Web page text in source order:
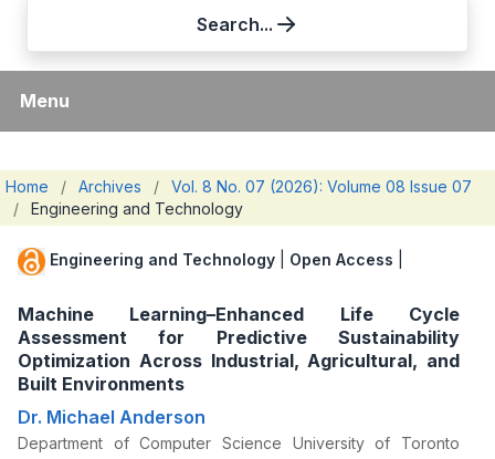
Search...
Menu
Home / Archives /
Vol. 8 No. 07 (2026): Volume 08 Issue 07
/
Engineering and Technology
Engineering and Technology Open Access
Machine Learning–Enhanced Life Cycle
Assessment for Predictive Sustainability
Optimization Across Industrial, Agricultural, and
Built Environments
Dr. Michael Anderson
Department of Computer Science University of Toronto